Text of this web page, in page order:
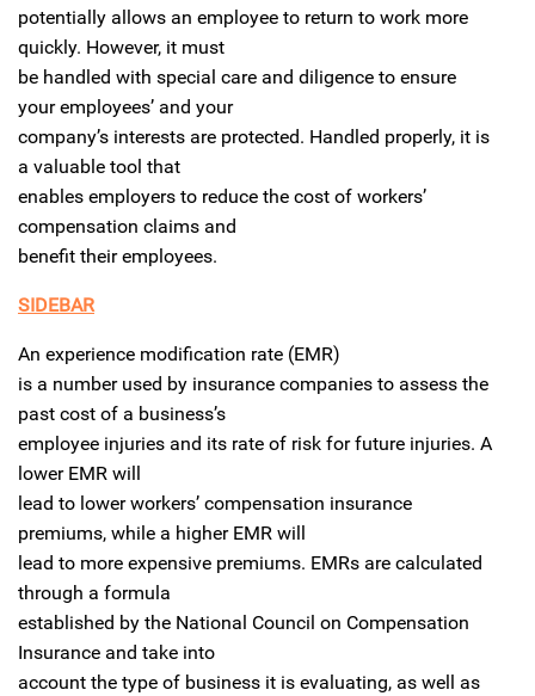
potentially allows an employee to return to work more
quickly. However, it must
be handled with special care and diligence to ensure
your employees’ and your
company’s interests are protected. Handled properly, it is
a valuable tool that
enables employers to reduce the cost of workers’
compensation claims and
benefit their employees.
SIDEBAR
An experience modification rate (EMR)
is a number used by insurance companies to assess the
past cost of a business’s
employee injuries and its rate of risk for future injuries. A
lower EMR will
lead to lower workers’ compensation insurance
premiums, while a higher EMR will
lead to more expensive premiums. EMRs are calculated
through a formula
established by the National Council on Compensation
Insurance and take into
account the type of business it is evaluating, as well as